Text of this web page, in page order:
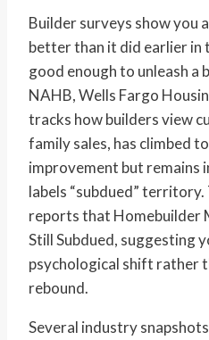
Builder surveys show you
better than it did earlier in
good enough to unleash a
NAHB, Wells Fargo
tracks how builders view
family sales, has climbed to
improvement but remains
labels “subdued”
reports that Homebuilder
Still Subdued, suggesting
psychological shift rather
rebound.
Several industry